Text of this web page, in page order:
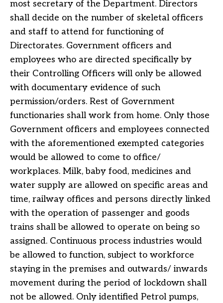
most secretary of the Department. Directors
shall decide on the number of skeletal officers
and staff to attend for functioning of
Directorates. Government officers and
employees who are directed specifically by
their Controlling Officers will only be allowed
with documentary evidence of such
permission/orders. Rest of Government
functionaries shall work from home. Only those
Government officers and employees connected
with the aforementioned exempted categories
would be allowed to come to office/
workplaces. Milk, baby food, medicines and
water supply are allowed on specific areas and
time, railway offices and persons directly linked
with the operation of passenger and goods
trains shall be allowed to operate on being so
assigned. Continuous process industries would
be allowed to function, subject to workforce
staying in the premises and outwards/ inwards
movement during the period of lockdown shall
not be allowed. Only identified Petrol pumps,